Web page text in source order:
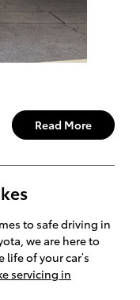
Read More
to safe driving in
we are here to
of your car’s
servicing in